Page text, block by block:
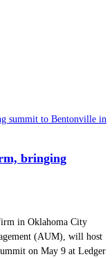
bringing
in Oklahoma City
(AUM), will host
on May 9 at Ledger